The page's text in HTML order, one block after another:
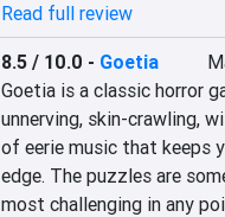
Read full review
8.5 / 10.0 - Goetia
Goetia is a classic horror
unnerving, skin-crawling,
of eerie music that keeps
edge. The puzzles are
most challenging in any